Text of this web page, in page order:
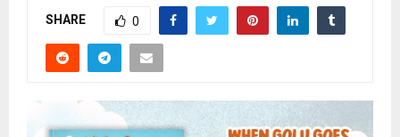
SHARE 0